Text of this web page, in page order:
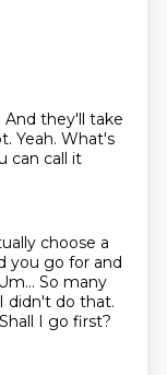
And they'll take
Yeah. What's
can call it
choose a
you go for and
So many
didn't do that.
Shall I go first?